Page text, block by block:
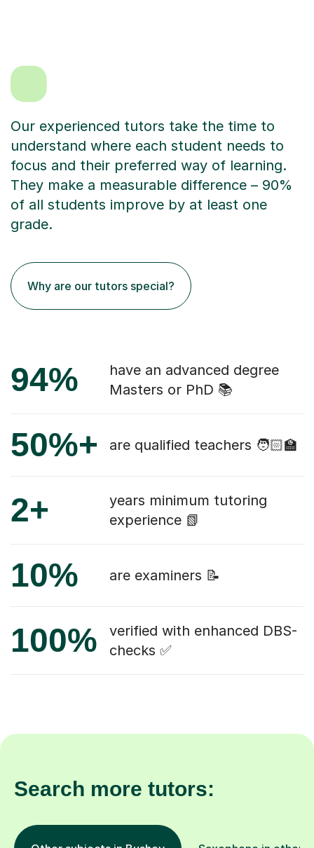
Our experienced tutors take the time to
understand where each student needs to
focus and their preferred way of learning.
They make a measurable difference – 90%
of all students improve by at least one
grade.
Why are our tutors special?
94%
have an advanced degree
Masters or PhD 📚
50%+ are qualified teachers 🧑🏻‍🏫
2+
years minimum tutoring
experience 📗
10% are examiners 📝
100%
verified with enhanced DBS-
checks ✅
Search more tutors: